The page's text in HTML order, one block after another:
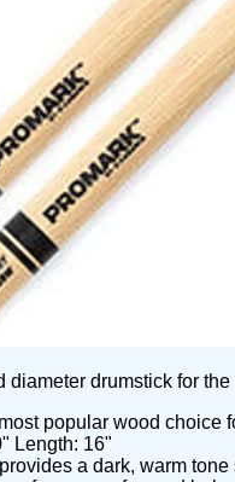
diameter drumstick for
popular wood choice
Length: 16"
a dark, warm